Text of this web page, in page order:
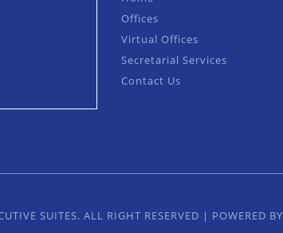
Offices
Virtual Offices
Secretarial Services
Contact Us
SUITES. ALL RIGHT RESERVED | POWERED BY